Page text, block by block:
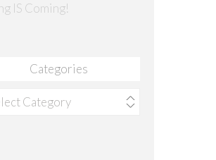
IS Coming!
Categories